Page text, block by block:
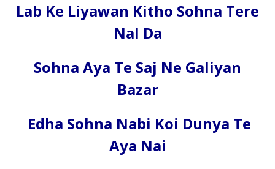
Lab Ke Liyawan Kitho Sohna Tere
Nal Da
Sohna Aya Te Saj Ne Galiyan
Bazar
Edha Sohna Nabi Koi Dunya Te
Aya Nai